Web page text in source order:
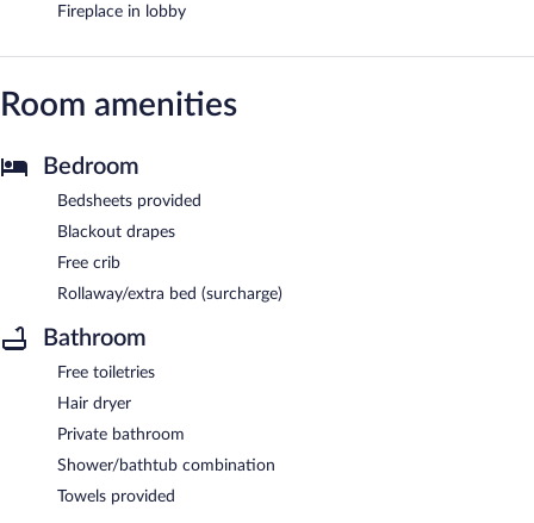
Fireplace in lobby
Room amenities
Bedroom
Bedsheets provided
Blackout drapes
Free crib
Rollaway/extra bed (surcharge)
Bathroom
Free toiletries
Hair dryer
Private bathroom
Shower/bathtub combination
Towels provided